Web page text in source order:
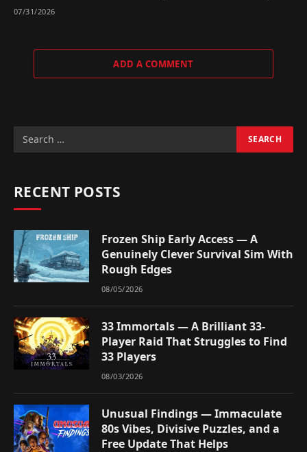
07/31/2026
ADD A COMMENT
RECENT POSTS
Frozen Ship Early Access — A
Genuinely Clever Survival Sim With
Rough Edges
08/05/2026
33 Immortals — A Brilliant 33-
Player Raid That Struggles to Find
33 Players
08/03/2026
Unusual Findings — Immaculate
80s Vibes, Divisive Puzzles, and a
Free Update That Helps